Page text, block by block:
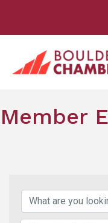
Member